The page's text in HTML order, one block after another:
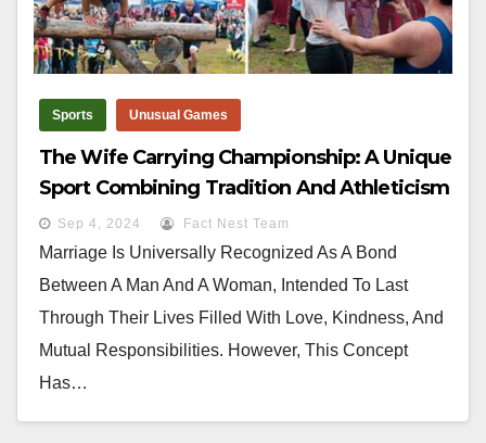
Sports Unusual Games
The Wife Carrying Championship: A Unique
Sport Combining Tradition And Athleticism
Sep 4, 2024 Fact Nest Team
Marriage Is Universally Recognized As A Bond
Between A Man And A Woman, Intended To Last
Through Their Lives Filled With Love, Kindness, And
Mutual Responsibilities. However, This Concept
Has…